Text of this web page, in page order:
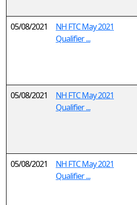
05/08/2021
NH FTC May 2021
Qualifier ...
05/08/2021
NH FTC May 2021
Qualifier ...
05/08/2021
NH FTC May 2021
Qualifier ...